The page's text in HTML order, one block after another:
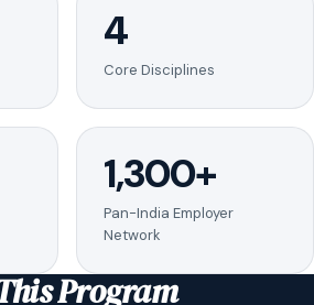
4
Core Disciplines
1,300+
Pan-India Employer
Network
Program